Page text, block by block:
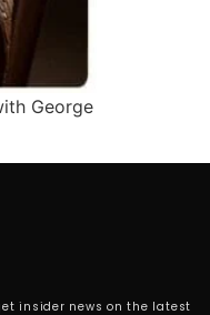
George
insider news on the latest